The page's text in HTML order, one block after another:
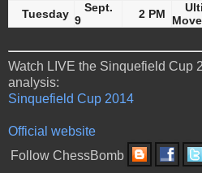
Tuesday
Sept.
9
2 PM
Watch LIVE the Sinquefield Cup
analysis:
Sinquefield Cup 2014
Official website
Follow ChessBomb